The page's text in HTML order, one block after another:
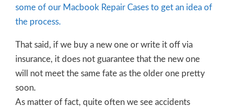
some of our Macbook Repair Cases to get an idea of
the process.
That said, if we buy a new one or write it off via
insurance, it does not guarantee that the new one
will not meet the same fate as the older one pretty
soon.
As matter of fact, quite often we see accidents